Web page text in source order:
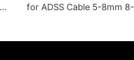
for ADSS Cable 5-8mm 8-